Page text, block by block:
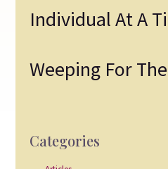
Individual At A
Weeping For
Categories